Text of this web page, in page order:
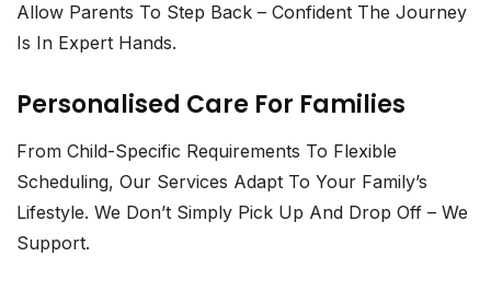
Allow Parents To Step Back – Confident The Journey
Is In Expert Hands.
Personalised Care For Families
From Child-Specific Requirements To Flexible
Scheduling, Our Services Adapt To Your Family’s
Lifestyle. We Don’t Simply Pick Up And Drop Off – We
Support.